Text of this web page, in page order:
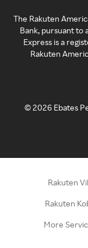
The Rakuten
Bank, pursuant to
Express is a
Rakuten
©2026 Ebates
Rakuten
Rakuten
More